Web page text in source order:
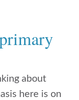
about
here is on